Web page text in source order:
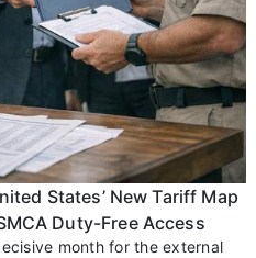
States’ New Tariff Map
Duty-Free Access
month for the external